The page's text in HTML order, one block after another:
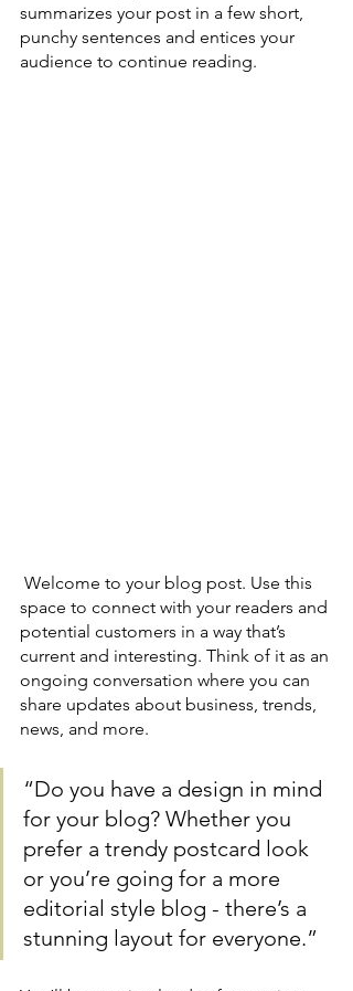
summarizes your post in a few short,
punchy sentences and entices your
audience to continue reading.
space to connect with your readers and
potential customers in a way that’s
current and interesting. Think of it as an
ongoing conversation where you can
share updates about business, trends,
news, and more.
“Do you have a design in mind
for your blog? Whether you
prefer a trendy postcard look
or you’re going for a more
editorial style blog - there’s a
stunning layout for everyone.”